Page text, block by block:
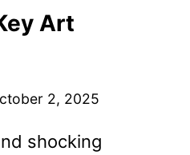
Art
2, 2025
shocking